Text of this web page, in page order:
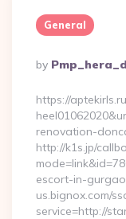
General
Posted
By
By
https://
renovation-
http://k1s.jp/
escort-in-
us.bignox.com/
service=http://